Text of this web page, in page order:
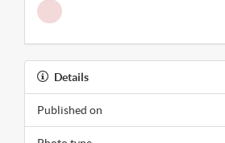
Details
Published on